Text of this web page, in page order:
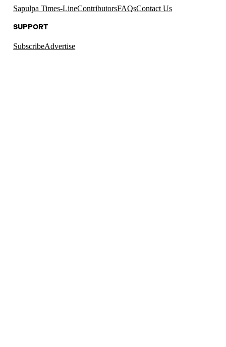
Sapulpa Times-LineContributorsFAQsContact Us
SUPPORT
SubscribeAdvertise